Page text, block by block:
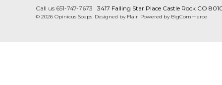
Call us 651-747-7673 3417 Falling Star Place Castle Rock CO
© 2026 Opinicus Soaps Designed by Flair Powered by BigCommerce